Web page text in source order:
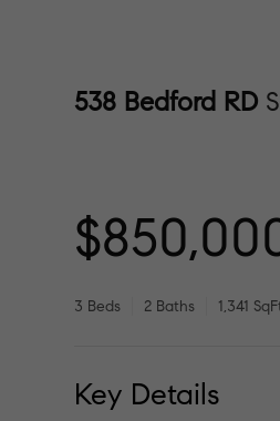
538 Bedford RD
3 Beds 2 Baths 1,341
Key Details